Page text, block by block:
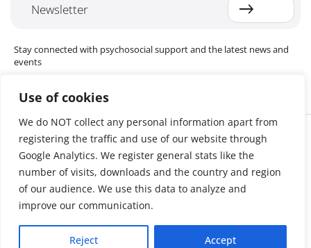
Use of cookies
We do NOT collect any personal information apart from
registering the traffic and use of our website through
Google Analytics. We register general stats like the
number of visits, downloads and the country and region
of our audience. We use this data to analyze and
improve our communication.
Reject Accept
Newsletter
Stay connected with psychosocial support and the latest news and
events
Cookie settings
The Red Cross Red Crescent (RCRC) Movement MHPSS Hub (MHPSS
Hub) is dedicated to advancing mental health and psychosocial
support (MHPSS) throughout the RCRC Movement. Hosted by the
Danish Red Cross, the Hub collaborates with National Societies, the
International Committee of the Red Cross (ICRC), the International
Federation of Red Cross and Red Crescent Societies (IFRC), as well as
international humanitarian organisations and academic institutions.
By uniting expertise from across the Movement and beyond, we
help build stronger, more resilient communities better equipped to